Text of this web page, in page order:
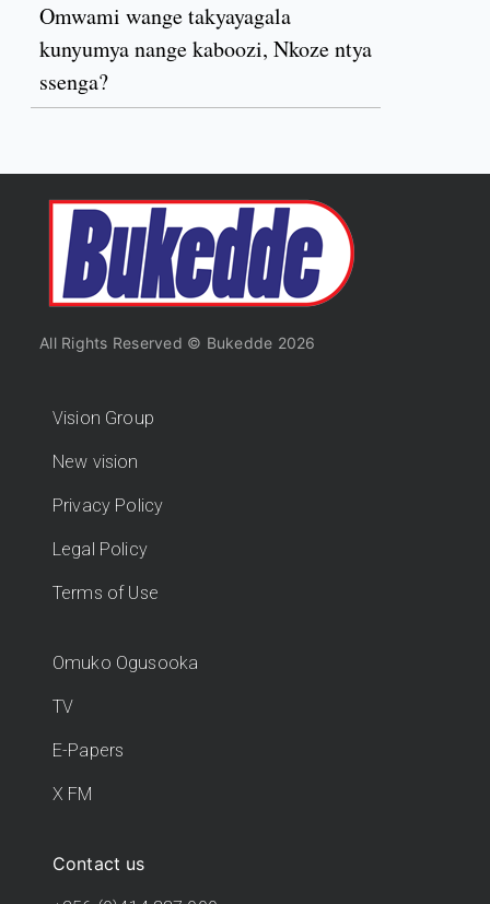
Omwami wange takyayagala
kunyumya nange kaboozi, Nkoze ntya
ssenga?
All Rights Reserved © Bukedde 2026
Vision Group
New vision
Privacy Policy
Legal Policy
Terms of Use
Omuko Ogusooka
TV
E-Papers
X FM
Contact us